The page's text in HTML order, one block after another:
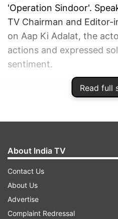
Read full
'Operation Sindoor'.
TV Chairman and Editor-
on Aap Ki Adalat, the
actions and expressed
sentiment.
About India TV
Contact Us
About Us
Advertise
Complaint Redressal